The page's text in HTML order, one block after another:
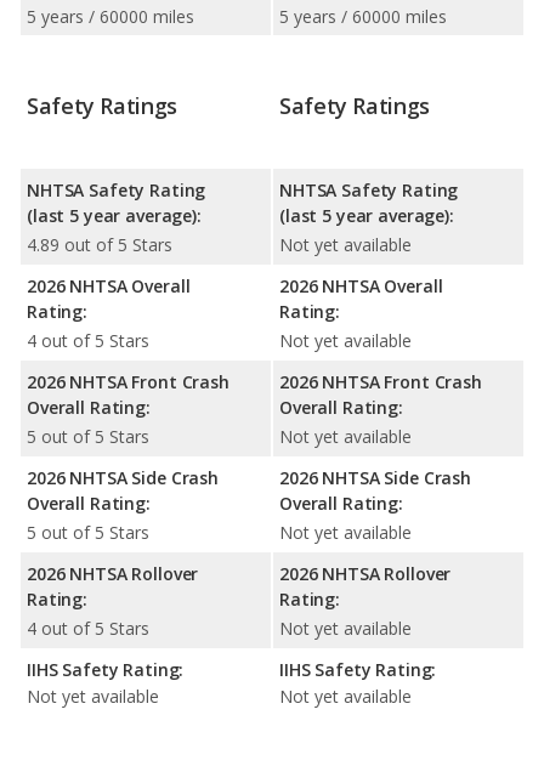
5 years / 60000 miles
5 years / 60000 miles
Safety Ratings
NHTSA Safety Rating
(last 5 year average):
4.89 out of 5 Stars
2026 NHTSA Overall
Rating:
4 out of 5 Stars
2026 NHTSA Front Crash
Overall Rating:
5 out of 5 Stars
2026 NHTSA Side Crash
Overall Rating:
5 out of 5 Stars
2026 NHTSA Rollover
Rating:
4 out of 5 Stars
IIHS Safety Rating:
Not yet available
Safety Ratings
NHTSA Safety Rating
(last 5 year average):
Not yet available
2026 NHTSA Overall
Rating:
Not yet available
2026 NHTSA Front Crash
Overall Rating:
Not yet available
2026 NHTSA Side Crash
Overall Rating:
Not yet available
2026 NHTSA Rollover
Rating:
Not yet available
IIHS Safety Rating:
Not yet available